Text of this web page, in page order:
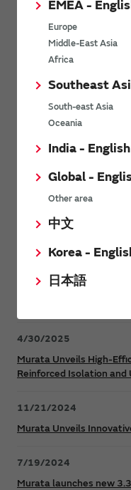
EMEA -
Europe
Middle-East Asia
Africa
Southeast
South-east Asia
Oceania
India - English
Global -
Other area
中文
Korea -
日本語
Power Environmental
Power Operating
DC-DC converter
Power Product
Safer, Faster Switching
Murata Manufacturing
4/30/2025
Murata Unveils High-
Reinforced Isolation
11/21/2024
Murata Unveils
7/19/2024
Murata launches new